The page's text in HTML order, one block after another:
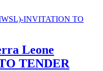
Leone
TENDER